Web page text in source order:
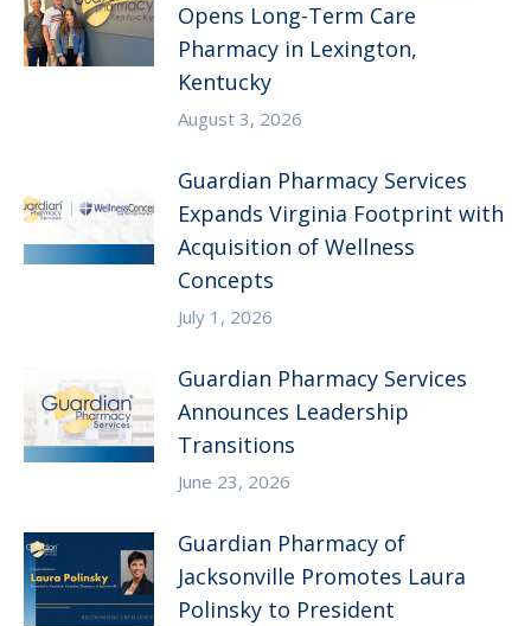
Opens Long-Term Care
Pharmacy in Lexington,
Kentucky
August 3, 2026
Guardian Pharmacy Services
Expands Virginia Footprint with
Acquisition of Wellness
Concepts
July 1, 2026
Guardian Pharmacy Services
Announces Leadership
Transitions
June 23, 2026
Guardian Pharmacy of
Jacksonville Promotes Laura
Polinsky to President